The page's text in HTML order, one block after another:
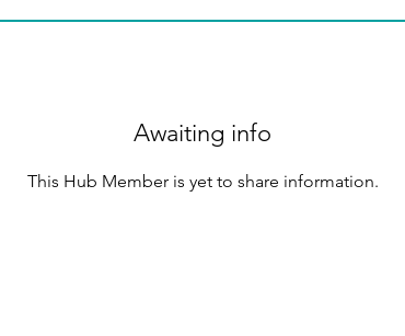
Awaiting info
This Hub Member is yet to share information.